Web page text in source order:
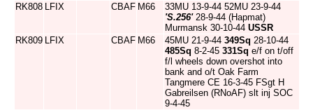
RK808 LFIX CBAF M66
33MU 13-9-44 52MU 23-9-44
'S.256'28-9-44 (Hapmat)
Murmansk 30-10-44 USSR
RK809 LFIX CBAF M66 45MU 21-9-44 349Sq 28-10-44
485Sq 8-2-45 331Sq e/f on t/off
f/l wheels down overshot into
bank and o/t Oak Farm
Tangmere CE 16-3-45 FSgt H
Gabreilsen (RNoAF) slt inj SOC
9-4-45